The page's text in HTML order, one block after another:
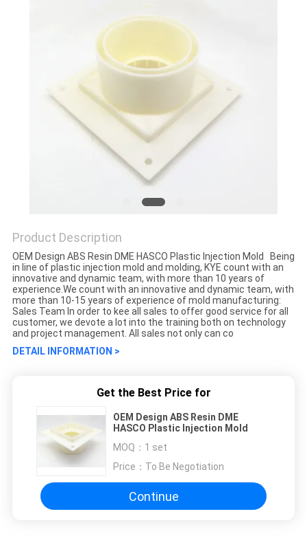
Product Description
OEM Design ABS Resin DME HASCO Plastic Injection Mold Being
in line of plastic injection mold and molding, KYE count with an
innovative and dynamic team, with more than 10 years of
experience.We count with an innovative and dynamic team, with
more than 10-15 years of experience of mold manufacturing:
Sales Team In order to kee all sales to offer good service for all
customer, we devote a lot into the training both on technology
and project management. All sales not only can co
DETAIL INFORMATION >
Get the Best Price for
OEM Design ABS Resin DME
HASCO Plastic Injection Mold
MOQ： 1 set
Price： To Be Negotiation
Continue